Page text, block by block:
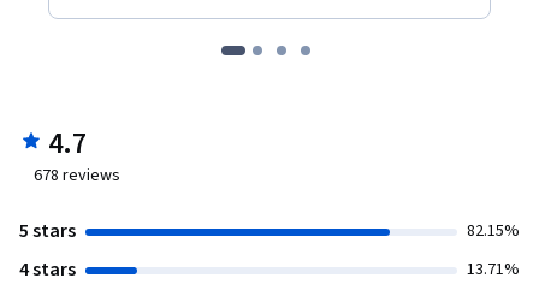
4.7
678 reviews
5 stars 82.15%
4 stars 13.71%